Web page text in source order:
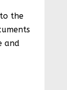
the
and